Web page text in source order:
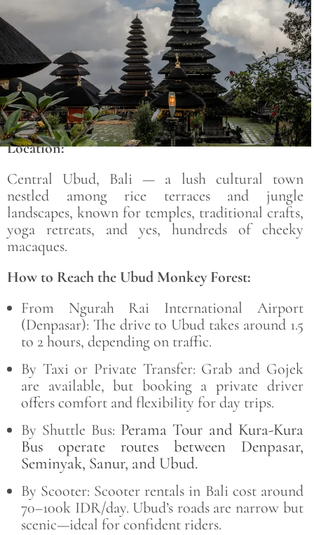
Location:
Central Ubud, Bali — a lush cultural town
nestled among rice terraces and jungle
landscapes, known for temples, traditional crafts,
yoga retreats, and yes, hundreds of cheeky
macaques.
How to Reach the Ubud Monkey Forest:
From Ngurah Rai International Airport
(Denpasar): The drive to Ubud takes around 1.5
to 2 hours, depending on traffic.
By Taxi or Private Transfer: Grab and Gojek
are available, but booking a private driver
offers comfort and flexibility for day trips.
By Shuttle Bus: Perama Tour and Kura-Kura
Bus operate routes between Denpasar,
Seminyak, Sanur, and Ubud.
By Scooter: Scooter rentals in Bali cost around
70–100k IDR/day. Ubud’s roads are narrow but
scenic—ideal for confident riders.